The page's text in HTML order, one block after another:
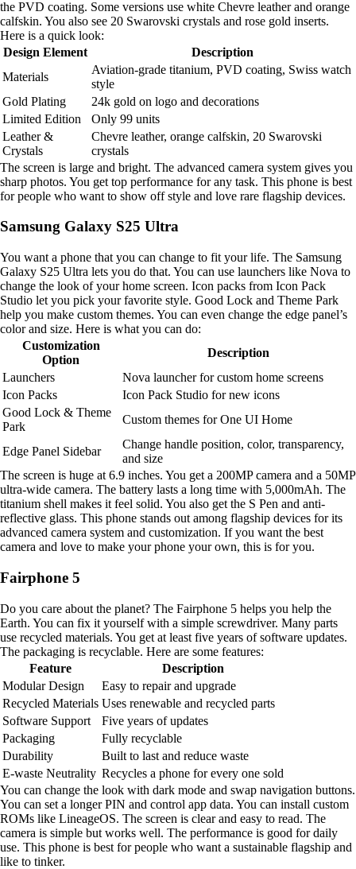
the PVD coating. Some versions use white Chevre leather and orange
calfskin. You also see 20 Swarovski crystals and rose gold inserts.
Here is a quick look:
Design Element
Description
Materials
Aviation-grade titanium, PVD coating, Swiss watch
style
Gold Plating
24k gold on logo and decorations
Limited Edition
Only 99 units
Leather &
Crystals
Chevre leather, orange calfskin, 20 Swarovski
crystals
The screen is large and bright. The advanced camera system gives you
sharp photos. You get top performance for any task. This phone is best
for people who want to show off style and love rare flagship devices.
Samsung Galaxy S25 Ultra
You want a phone that you can change to fit your life. The Samsung
Galaxy S25 Ultra lets you do that. You can use launchers like Nova to
change the look of your home screen. Icon packs from Icon Pack
Studio let you pick your favorite style. Good Lock and Theme Park
help you make custom themes. You can even change the edge panel’s
color and size. Here is what you can do:
Customization
Option
Description
Launchers
Nova launcher for custom home screens
Icon Packs
Icon Pack Studio for new icons
Good Lock & Theme
Park
Custom themes for One UI Home
Edge Panel Sidebar
Change handle position, color, transparency,
and size
The screen is huge at 6.9 inches. You get a 200MP camera and a 50MP
ultra-wide camera. The battery lasts a long time with 5,000mAh. The
titanium shell makes it feel solid. You also get the S Pen and anti-
reflective glass. This phone stands out among flagship devices for its
advanced camera system and customization. If you want the best
camera and love to make your phone your own, this is for you.
Fairphone 5
Do you care about the planet? The Fairphone 5 helps you help the
Earth. You can fix it yourself with a simple screwdriver. Many parts
use recycled materials. You get at least five years of software updates.
The packaging is recyclable. Here are some features:
Feature
Description
Modular Design
Easy to repair and upgrade
Recycled Materials Uses renewable and recycled parts
Software Support
Five years of updates
Packaging
Fully recyclable
Durability
Built to last and reduce waste
E-waste Neutrality Recycles a phone for every one sold
You can change the look with dark mode and swap navigation buttons.
You can set a longer PIN and control app data. You can install custom
ROMs like LineageOS. The screen is clear and easy to read. The
camera is simple but works well. The performance is good for daily
use. This phone is best for people who want a sustainable flagship and
like to tinker.